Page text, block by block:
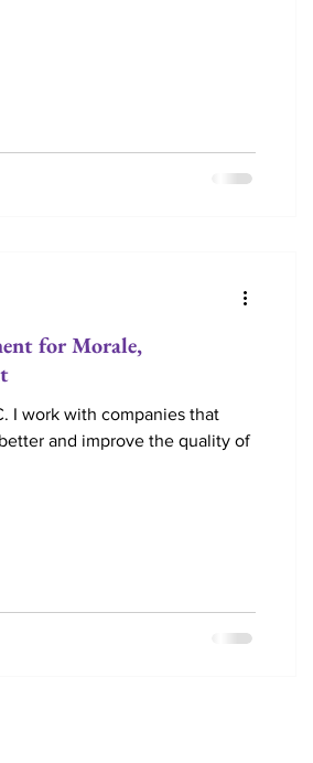
for Morale,
I work with companies that
and improve the quality of